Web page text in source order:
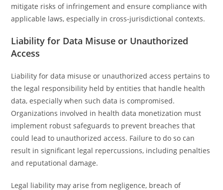
mitigate risks of infringement and ensure compliance with
applicable laws, especially in cross-jurisdictional contexts.
Liability for Data Misuse or Unauthorized
Access
Liability for data misuse or unauthorized access pertains to
the legal responsibility held by entities that handle health
data, especially when such data is compromised.
Organizations involved in health data monetization must
implement robust safeguards to prevent breaches that
could lead to unauthorized access. Failure to do so can
result in significant legal repercussions, including penalties
and reputational damage.
Legal liability may arise from negligence, breach of